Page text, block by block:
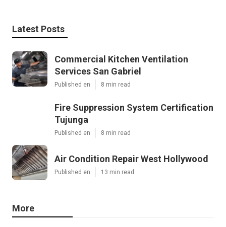
Latest Posts
Commercial Kitchen Ventilation
Services San Gabriel
Published en 8 min read
Fire Suppression System Certification
Tujunga
Published en 8 min read
Air Condition Repair West Hollywood
Published en 13 min read
More